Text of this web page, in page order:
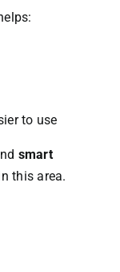
to use
smart
this area.